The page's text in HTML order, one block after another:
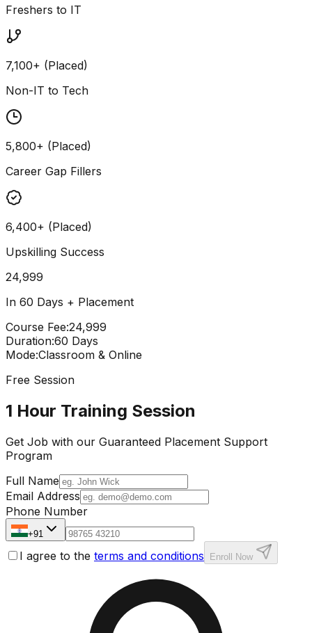
Freshers to IT
7,100+ (Placed)
Non-IT to Tech
5,800+ (Placed)
Career Gap Fillers
6,400+ (Placed)
Upskilling Success
24,999
In 60 Days + Placement
Course Fee:₹24,999
Duration:60 Days
Mode:Classroom & Online
Free Session
1 Hour Training Session
Get Job with our Guaranteed Placement Support
Program
Full Name
Email Address
Phone Number
+91
I agree to the terms and conditions Enroll Now